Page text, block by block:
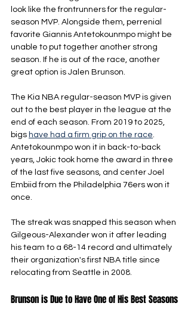
look like the frontrunners for the regular-
season MVP. Alongside them, perrenial
favorite Giannis Antetokounmpo might be
unable to put together another strong
season. If he is out of the race, another
great option is Jalen Brunson.
The Kia NBA regular-season MVP is given
out to the best player in the league at the
end of each season. From 2019 to 2025,
bigs have had a firm grip on the race.
Antetokounmpo won it in back-to-back
years, Jokic took home the award in three
of the last five seasons, and center Joel
Embiid from the Philadelphia 76ers won it
once.
The streak was snapped this season when
Gilgeous-Alexander won it after leading
his team to a 68-14 record and ultimately
their organization's first NBA title since
relocating from Seattle in 2008.
Brunson is Due to Have One of His Best Seasons